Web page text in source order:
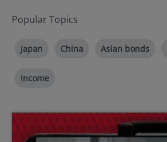
Popular Topics
Japan China Asian bonds
Income